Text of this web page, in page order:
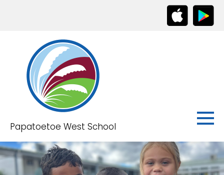
Papatoetoe West School